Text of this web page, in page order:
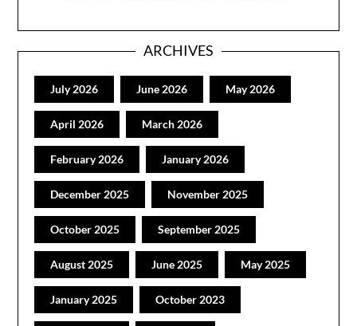
ARCHIVES
July 2026 June 2026 May 2026
April 2026 March 2026
February 2026 January 2026
December 2025 November 2025
October 2025 September 2025
August 2025 June 2025 May 2025
January 2025 October 2023